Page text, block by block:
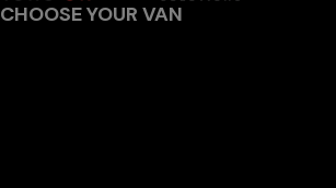
CHOOSE YOUR VAN